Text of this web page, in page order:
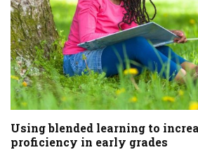
Using blended learning to
proficiency in early grades